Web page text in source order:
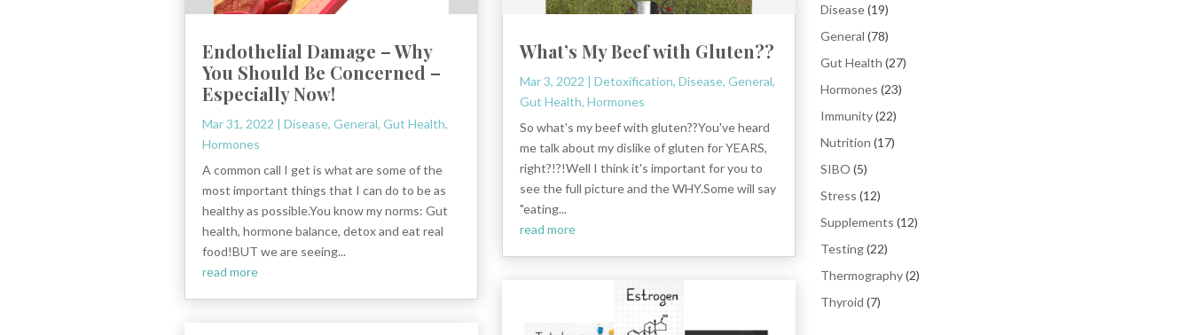
Endothelial Damage – Why
You Should Be Concerned –
Especially Now!
Mar 31, 2022 | Disease, General, Gut Health,
Hormones
A common call I get is what are some of the
most important things that I can do to be as
healthy as possible.You know my norms: Gut
health, hormone balance, detox and eat real
food!BUT we are seeing...
read more
What’s My Beef with Gluten??
Mar 3, 2022 |Detoxification,Disease,General,
Gut Health,Hormones
So what's my beef with gluten??You've heard
me talk about my dislike of gluten for YEARS,
right?!?!Well I think it's important for you to
see the full picture and the WHY.Some will say
"eating...
read more
Disease(19)
General (78)
Gut Health (27)
Hormones (23)
Immunity(22)
Nutrition (17)
SIBO (5)
Stress (12)
Supplements (12)
Testing(22)
Thermography(2)
Thyroid (7)